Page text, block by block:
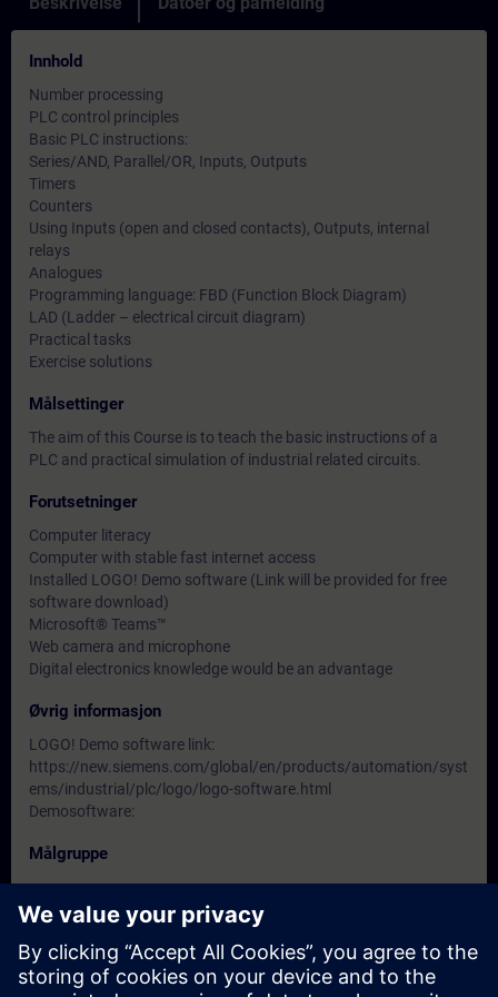
Innhold
Number processing
PLC control principles
Basic PLC instructions:
Series/AND, Parallel/OR, Inputs, Outputs
Timers
Counters
Using Inputs (open and closed contacts), Outputs, internal
relays
Analogues
Programming language: FBD (Function Block Diagram)
LAD (Ladder – electrical circuit diagram)
Practical tasks
Exercise solutions
Målsettinger
The aim of this Course is to teach the basic instructions of a
PLC and practical simulation of industrial related circuits.
Forutsetninger
Computer literacy
Computer with stable fast internet access
Installed LOGO! Demo software (Link will be provided for free
software download)
Microsoft® Teams™
Web camera and microphone
Digital electronics knowledge would be an advantage
Øvrig informasjon
LOGO! Demo software link:
https://new.siemens.com/global/en/products/automation/syst
ems/industrial/plc/logo/logo-software.html
Demosoftware:
Målgruppe
-
Datoer og påmelding